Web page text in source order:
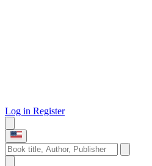
Log in Register